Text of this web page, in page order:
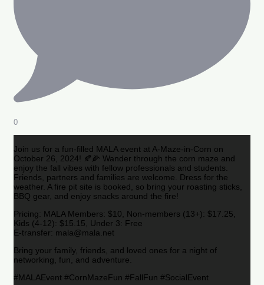
0
Join us for a fun-filled MALA event at A-Maze-in-Corn on
October 26, 2024! 🍂🌽 Wander through the corn maze and
enjoy the fall vibes with fellow professionals and students.
Friends, partners and families are welcome. Dress for the
weather. A fire pit site is booked, so bring your roasting sticks,
BBQ gear, and enjoy snacks around the fire!
Pricing: MALA Members: $10, Non-members (13+): $17.25,
Kids (4-12): $15.15, Under 3: Free
E-transfer: mala@mala.net
Bring your family, friends, and loved ones for a night of
networking, fun, and adventure.
#MALAEvent #CornMazeFun #FallFun #SocialEvent